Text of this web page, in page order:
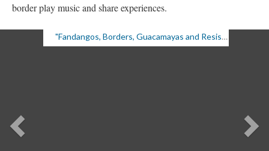
border play music and share experiences.
"Fandangos, Borders, Guacamayas and Resistance: Documenting the Daily Accords of Our Communities," 10/10/19
Previou